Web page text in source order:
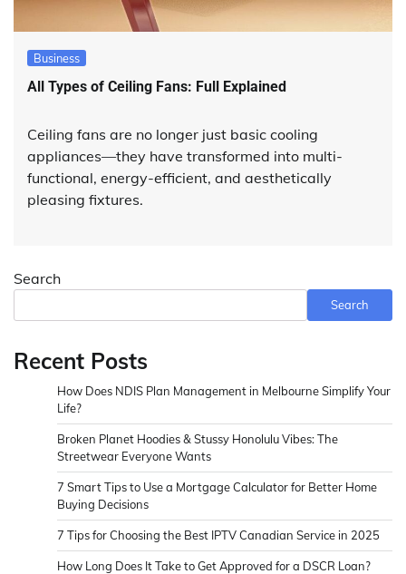
Business
All Types of Ceiling Fans: Full Explained
Ceiling fans are no longer just basic cooling
appliances—they have transformed into multi-
functional, energy-efficient, and aesthetically
pleasing fixtures.
Search
Search
Recent Posts
How Does NDIS Plan Management in Melbourne Simplify Your
Life?
Broken Planet Hoodies & Stussy Honolulu Vibes: The
Streetwear Everyone Wants
7 Smart Tips to Use a Mortgage Calculator for Better Home
Buying Decisions
7 Tips for Choosing the Best IPTV Canadian Service in 2025
How Long Does It Take to Get Approved for a DSCR Loan?